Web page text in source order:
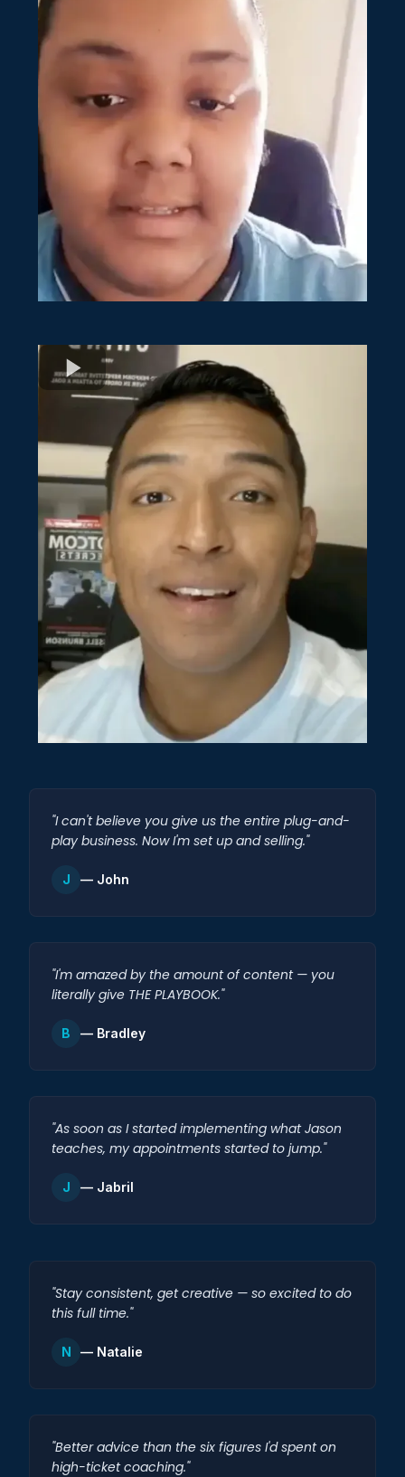
"I can't believe you give us the entire plug-and-
play business. Now I'm set up and selling."
J — John
"I'm amazed by the amount of content — you
literally give THE PLAYBOOK."
B — Bradley
"As soon as I started implementing what Jason
teaches, my appointments started to jump."
J — Jabril
"Stay consistent, get creative — so excited to do
this full time."
N — Natalie
"Better advice than the six figures I'd spent on
high-ticket coaching."